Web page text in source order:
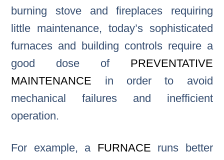
burning stove and fireplaces requiring
little maintenance, today’s sophisticated
furnaces and building controls require a
good dose of PREVENTATIVE
MAINTENANCE in order to avoid
mechanical failures and inefficient
operation.
For example, a FURNACE runs better